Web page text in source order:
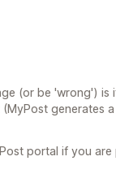
(or be 'wrong') is
generates
portal if you are